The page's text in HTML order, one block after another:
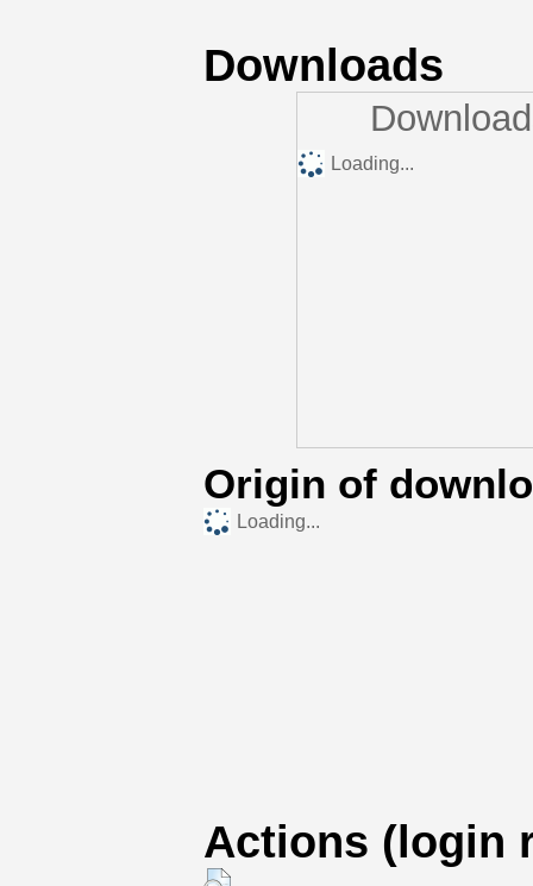
Downloads
Loading...
Origin of
Loading...
Actions (login